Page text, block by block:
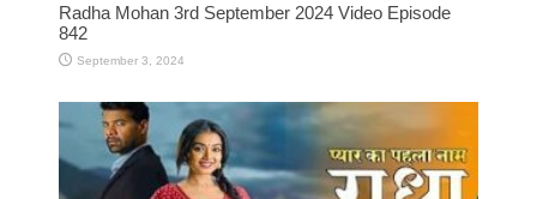
Radha Mohan 3rd September 2024 Video Episode
842
September 3, 2024